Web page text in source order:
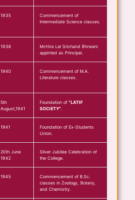
1935
Commencement of
Intermediate Science classes.
1938
Mr.Hira Lal Srichand Bhrwani
appinted as Principal.
1940
Commencement of M.A.
Literature classes.
5th
August,1941
Foundation of "LATIF
SOCIETY"
1941
Foundation of Ex-Students
Union.
20th June
1942
Silver Jubilee Celebration of
the College.
1945
Commencement of B.Sc.
classes in Zoology, Botany,
and Chemistry.